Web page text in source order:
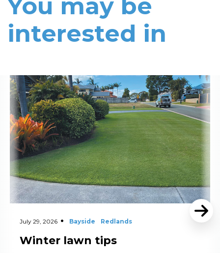
You may be
interested in
July 29, 2026 Bayside Redlands
Winter lawn tips
Read More